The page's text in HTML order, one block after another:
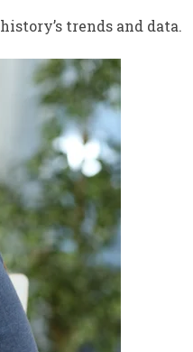
trends and data.